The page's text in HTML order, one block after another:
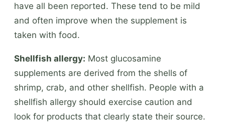
have all been reported. These tend to be mild
and often improve when the supplement is
taken with food.
Shellfish allergy: Most glucosamine
supplements are derived from the shells of
shrimp, crab, and other shellfish. People with a
shellfish allergy should exercise caution and
look for products that clearly state their source.